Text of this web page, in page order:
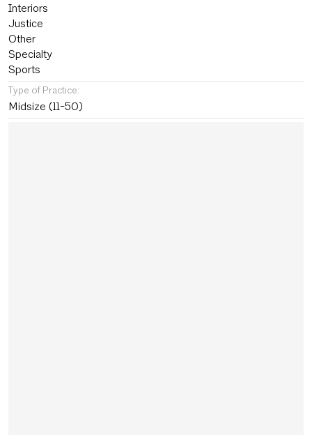
Interiors
Justice
Other
Specialty
Sports
Type of Practice:
Midsize (11-50)